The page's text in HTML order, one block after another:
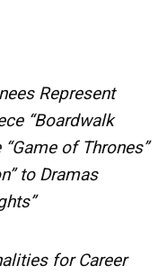
Represent
“Boardwalk
of Thrones”
to Dramas
for Career